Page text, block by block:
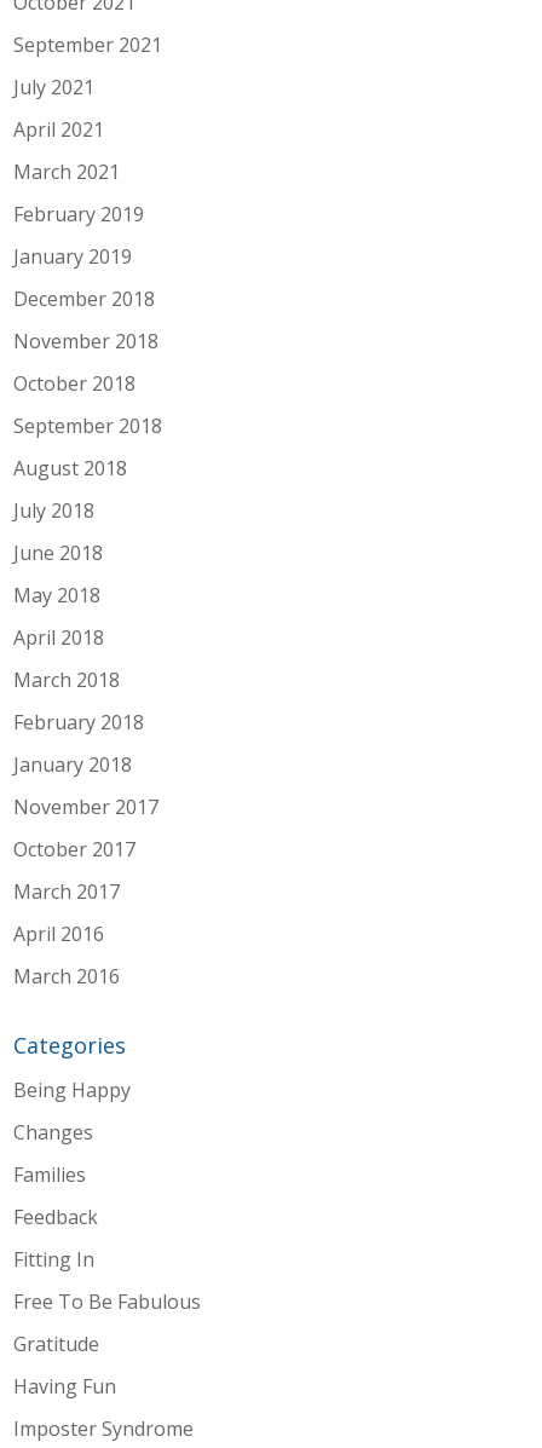
September 2021
July 2021
April 2021
March 2021
February 2019
January 2019
December 2018
November 2018
October 2018
September 2018
August 2018
July 2018
June 2018
May 2018
April 2018
March 2018
February 2018
January 2018
November 2017
October 2017
March 2017
April 2016
March 2016
Categories
Being Happy
Changes
Families
Feedback
Fitting In
Free To Be Fabulous
Gratitude
Having Fun
Imposter Syndrome